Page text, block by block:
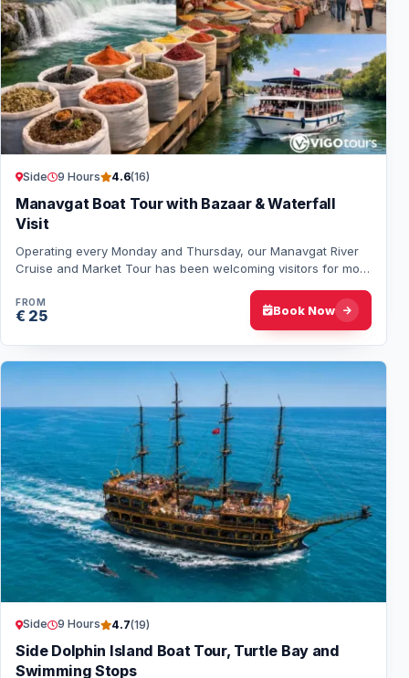
Side 9 Hours 4.6(16)
Manavgat Boat Tour with Bazaar & Waterfall
Visit
Operating every Monday and Thursday, our Manavgat River
Cruise and Market Tour has been welcoming visitors for more
FROM
€ 25 Book Now
Side 9 Hours 4.7(19)
Side Dolphin Island Boat Tour, Turtle Bay and
Swimming Stops